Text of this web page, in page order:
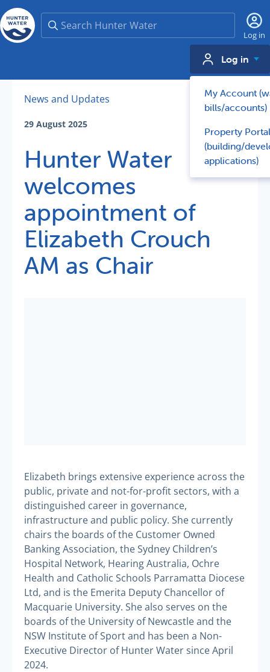
Search
Log in
Log in
My Account
bills/accounts)
Property Portal
(building/
applications)
News and Updates
29 August 2025
Hunter Water
welcomes
appointment of
Elizabeth Crouch
AM as Chair
Elizabeth brings extensive experience across the
public, private and not-for-profit sectors, with a
distinguished career in governance,
infrastructure and public policy. She currently
chairs the boards of the Customer Owned
Banking Association, the Sydney Children’s
Hospital Network, Hearing Australia, Ochre
Health and Catholic Schools Parramatta Diocese
Ltd, and is the Emerita Deputy Chancellor of
Macquarie University. She also serves on the
boards of the University of Newcastle and the
NSW Institute of Sport and has been a Non-
Executive Director of Hunter Water since April
2024.